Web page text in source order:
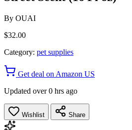
By OUAI
$32.00
Category: pet supplies
Get deal on Amazon US
Updated over 0 hrs ago
Wishlist Share